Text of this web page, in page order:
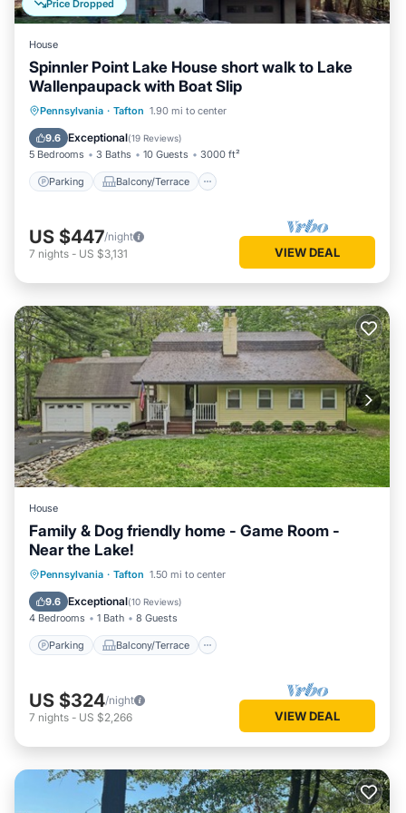
Price Dropped
House
Spinnler Point Lake House short walk to Lake
Wallenpaupack with Boat Slip
Pennsylvania · Tafton 1.90 mi to center
9.6 Exceptional(19 Reviews)
5 Bedrooms 3 Baths 10 Guests 3000 ft²
Parking Balcony/Terrace
Parking Balcony/Terrace
Air Conditioner
US $447/night
7 nights - US $3,131 VIEW DEAL
House
Family & Dog friendly home - Game Room -
Near the Lake!
Pennsylvania · Tafton 1.50 mi to center
9.6 Exceptional(10 Reviews)
4 Bedrooms 1 Bath 8 Guests
Parking Balcony/Terrace
Parking Balcony/Terrace
Air Conditioner
US $324/night
7 nights - US $2,266 VIEW DEAL